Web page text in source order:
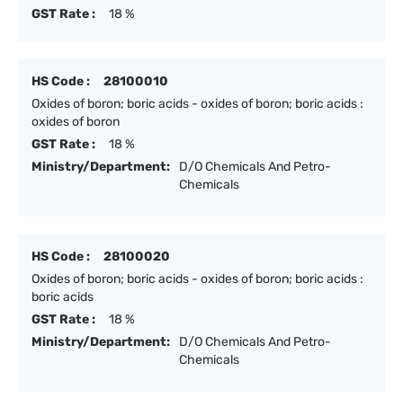
GST Rate :
18 %
HS Code :
28100010
Oxides of boron; boric acids - oxides of boron; boric acids :
oxides of boron
GST Rate :
18 %
Ministry/Department:
D/O Chemicals And Petro-
Chemicals
HS Code :
28100020
Oxides of boron; boric acids - oxides of boron; boric acids :
boric acids
GST Rate :
18 %
Ministry/Department:
D/O Chemicals And Petro-
Chemicals